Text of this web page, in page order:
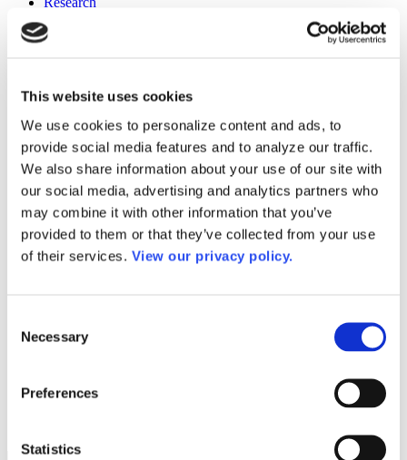
This website uses cookies
We use cookies to personalize content and ads, to
provide social media features and to analyze our traffic.
We also share information about your use of our site with
our social media, advertising and analytics partners who
may combine it with other information that you’ve
provided to them or that they’ve collected from your use
of their services. View our privacy policy.
Selection
Necessary
Preferences
Statistics
Publications
DataPoints
Press & Media
Community College Daily
Community College Journal
Community College Job Board
Community College Minute
Community College Voice Podcast
AACC Catalog of Academic Research: Spring 2026
AACC Competencies for Community College Leaders
Advocacy
ATAIN
Media Center